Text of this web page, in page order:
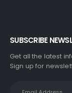
SUBSCRIBE
Get all the latest
Sign up for